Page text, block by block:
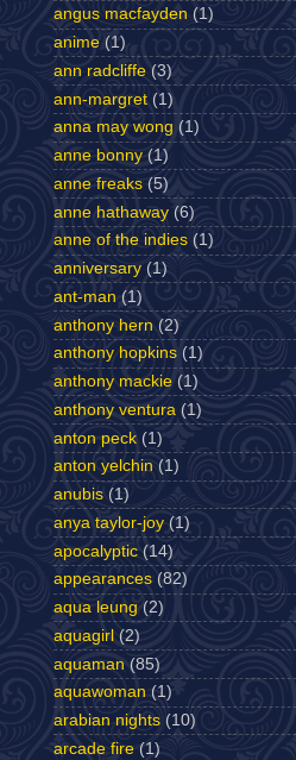
angus macfayden (1)
anime (1)
ann radcliffe (3)
ann-margret (1)
anna may wong (1)
anne bonny (1)
anne freaks (5)
anne hathaway (6)
anne of the indies (1)
anniversary (1)
ant-man (1)
anthony hern (2)
anthony hopkins (1)
anthony mackie (1)
anthony ventura (1)
anton peck (1)
anton yelchin (1)
anubis (1)
anya taylor-joy (1)
apocalyptic (14)
appearances (82)
aqua leung (2)
aquagirl (2)
aquaman (85)
aquawoman (1)
arabian nights (10)
arcade fire (1)